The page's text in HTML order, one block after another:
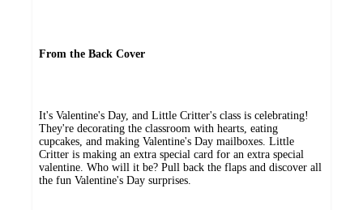
From the Back Cover
It's Valentine's Day, and Little Critter's class is celebrating!
They're decorating the classroom with hearts, eating
cupcakes, and making Valentine's Day mailboxes. Little
Critter is making an extra special card for an extra special
valentine. Who will it be? Pull back the flaps and discover all
the fun Valentine's Day surprises.